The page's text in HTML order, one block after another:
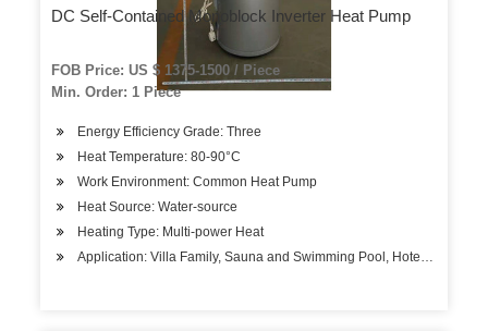
DC Self-Contained Monoblock Inverter Heat Pump
FOB Price: US $ 1375-1500 / Piece
Min. Order: 1 Piece
Energy Efficiency Grade: Three
Heat Temperature: 80-90°C
Work Environment: Common Heat Pump
Heat Source: Water-source
Heating Type: Multi-power Heat
Application: Villa Family, Sauna and Swimming Pool, Hotels,